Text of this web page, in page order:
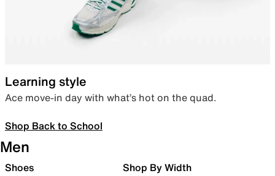
Learning style
Ace move-in day with what’s hot on the quad.
Shop Back to School
Men
Shoes Shop By Width